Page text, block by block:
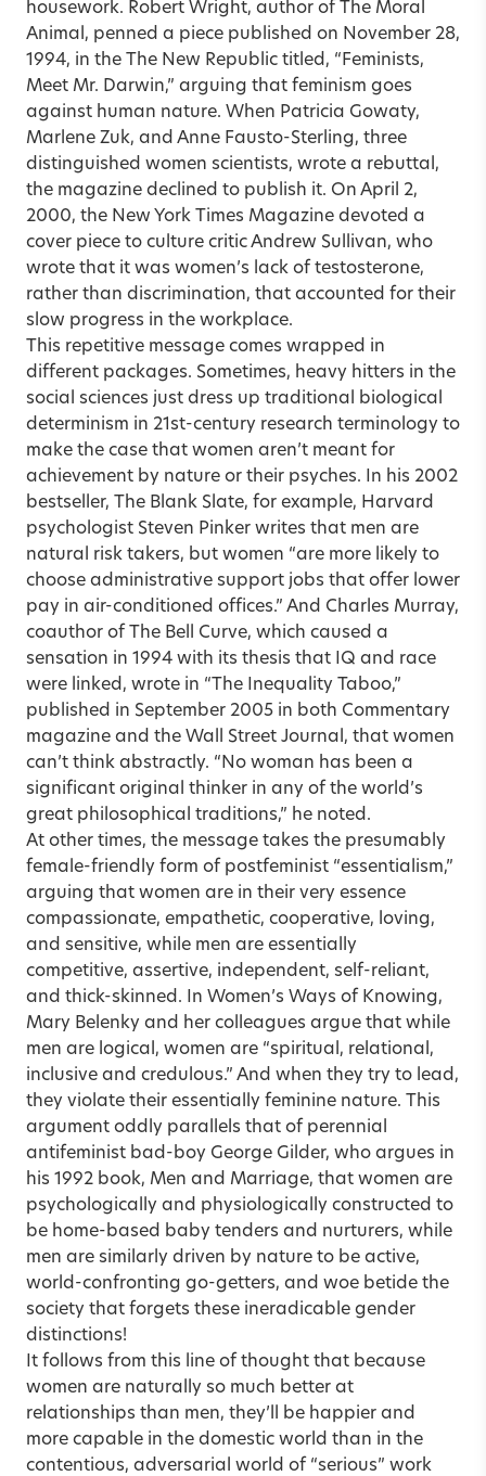
housework. Robert Wright, author of The Moral
Animal, penned a piece published on November 28,
1994, in the The New Republic titled, “Feminists,
Meet Mr. Darwin,” arguing that feminism goes
against human nature. When Patricia Gowaty,
Marlene Zuk, and Anne Fausto-Sterling, three
distinguished women scientists, wrote a rebuttal,
the magazine declined to publish it. On April 2,
2000, the New York Times Magazine devoted a
cover piece to culture critic Andrew Sullivan, who
wrote that it was women’s lack of testosterone,
rather than discrimination, that accounted for their
slow progress in the workplace.
This repetitive message comes wrapped in
different packages. Sometimes, heavy hitters in the
social sciences just dress up traditional biological
determinism in 21st-century research terminology to
make the case that women aren’t meant for
achievement by nature or their psyches. In his 2002
bestseller, The Blank Slate, for example, Harvard
psychologist Steven Pinker writes that men are
natural risk takers, but women “are more likely to
choose administrative support jobs that offer lower
pay in air-conditioned offices.” And Charles Murray,
coauthor of The Bell Curve, which caused a
sensation in 1994 with its thesis that IQ and race
were linked, wrote in “The Inequality Taboo,”
published in September 2005 in both Commentary
magazine and the Wall Street Journal, that women
can’t think abstractly. “No woman has been a
significant original thinker in any of the world’s
great philosophical traditions,” he noted.
At other times, the message takes the presumably
female-friendly form of postfeminist “essentialism,”
arguing that women are in their very essence
compassionate, empathetic, cooperative, loving,
and sensitive, while men are essentially
competitive, assertive, independent, self-reliant,
and thick-skinned. In Women’s Ways of Knowing,
Mary Belenky and her colleagues argue that while
men are logical, women are “spiritual, relational,
inclusive and credulous.” And when they try to lead,
they violate their essentially feminine nature. This
argument oddly parallels that of perennial
antifeminist bad-boy George Gilder, who argues in
his 1992 book, Men and Marriage, that women are
psychologically and physiologically constructed to
be home-based baby tenders and nurturers, while
men are similarly driven by nature to be active,
world-confronting go-getters, and woe betide the
society that forgets these ineradicable gender
distinctions!
It follows from this line of thought that because
women are naturally so much better at
relationships than men, they’ll be happier and
more capable in the domestic world than in the
contentious, adversarial world of “serious” work